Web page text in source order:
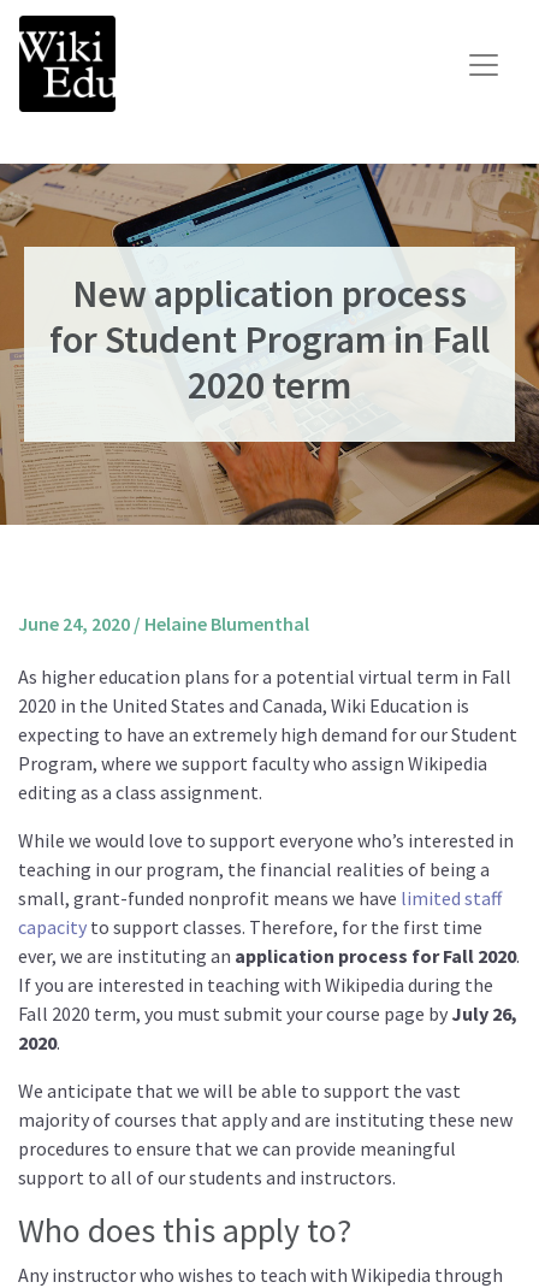
Main Navigation
Search for:
Teach
Learn
Build your Wikipedia Initiative
Speaker Series
Consult our expertise
News
Impact
Mission and Vision
Annual Plan
Financials
Board & Advisory Board
Staff
Supporters
Careers
Contact
us
Donate
New application process
for Student Program in Fall
2020 term
June 24, 2020 / Helaine Blumenthal
As higher education plans for a potential virtual term in Fall
2020 in the United States and Canada, Wiki Education is
expecting to have an extremely high demand for our Student
Program, where we support faculty who assign Wikipedia
editing as a class assignment.
While we would love to support everyone who’s interested in
teaching in our program, the financial realities of being a
small, grant-funded nonprofit means we have limited staff
capacity to support classes. Therefore, for the first time
ever, we are instituting an application process for Fall 2020.
If you are interested in teaching with Wikipedia during the
Fall 2020 term, you must submit your course page by July 26,
2020.
We anticipate that we will be able to support the vast
majority of courses that apply and are instituting these new
procedures to ensure that we can provide meaningful
support to all of our students and instructors.
Who does this apply to?
Any instructor who wishes to teach with Wikipedia through